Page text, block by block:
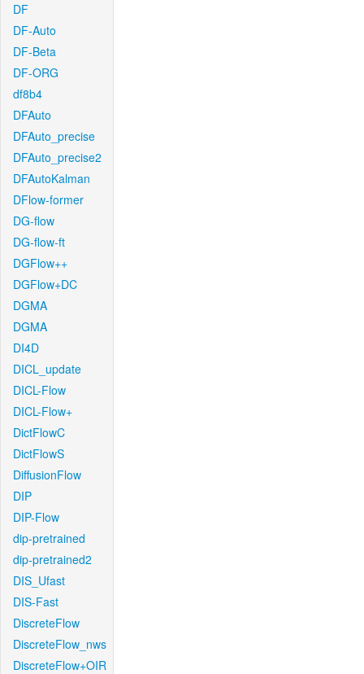
DF
DF-Auto
DF-Beta
DF-ORG
df8b4
DFAuto
DFAuto_precise
DFAuto_precise2
DFAutoKalman
DFlow-former
DG-flow
DG-flow-ft
DGFlow++
DGFlow+DC
DGMA
DGMA
DI4D
DICL_update
DICL-Flow
DICL-Flow+
DictFlowC
DictFlowS
DiffusionFlow
DIP
DIP-Flow
dip-pretrained
dip-pretrained2
DIS_Ufast
DIS-Fast
DiscreteFlow
DiscreteFlow_nws
DiscreteFlow+OIR